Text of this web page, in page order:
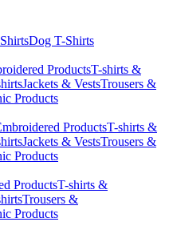
Dog T-Shirts
ProductsT-shirts &
Jackets & VestsTrousers &
Products
ProductsT-shirts &
Jackets & VestsTrousers &
Products
ProductsT-shirts &
Trousers &
Products